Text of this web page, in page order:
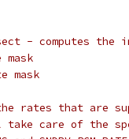
- computes the
mask
rates that are
care of the